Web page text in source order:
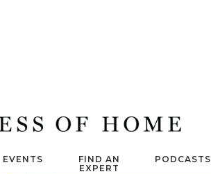
EVENTS
FIND AN
EXPERT
PODCASTS